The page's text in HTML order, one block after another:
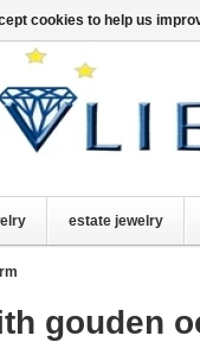
estate jewelry
gouden
cookies to help us